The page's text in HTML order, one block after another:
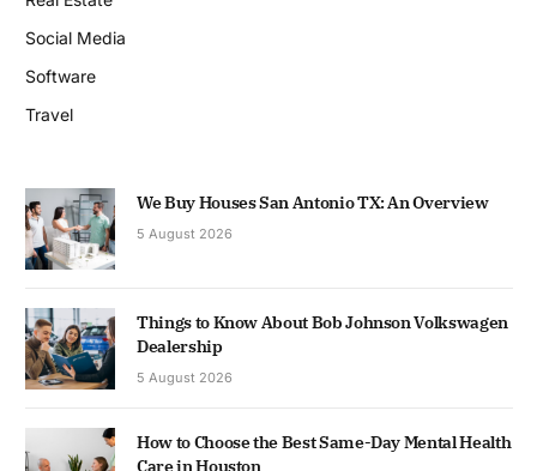
Social Media
Software
Travel
We Buy Houses San Antonio TX: An Overview
5 August 2026
Things to Know About Bob Johnson Volkswagen
Dealership
5 August 2026
How to Choose the Best Same-Day Mental Health
Care in Houston